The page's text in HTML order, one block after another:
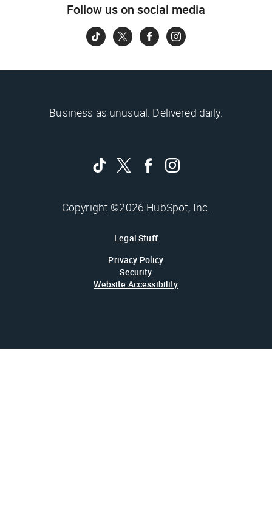
Follow us on social media
Business as unusual. Delivered daily.
Copyright ©2026 HubSpot, Inc.
Legal Stuff
Privacy Policy
Security
Website Accessibility